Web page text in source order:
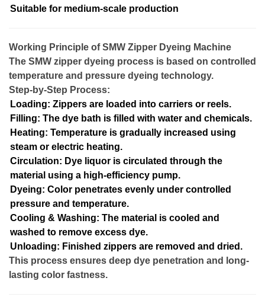
Suitable for medium-scale production
Working Principle of SMW Zipper Dyeing Machine
The SMW zipper dyeing process is based on controlled
temperature and pressure dyeing technology.
Step-by-Step Process:
Loading: Zippers are loaded into carriers or reels.
Filling: The dye bath is filled with water and chemicals.
Heating: Temperature is gradually increased using
steam or electric heating.
Circulation: Dye liquor is circulated through the
material using a high-efficiency pump.
Dyeing: Color penetrates evenly under controlled
pressure and temperature.
Cooling & Washing: The material is cooled and
washed to remove excess dye.
Unloading: Finished zippers are removed and dried.
This process ensures deep dye penetration and long-
lasting color fastness.